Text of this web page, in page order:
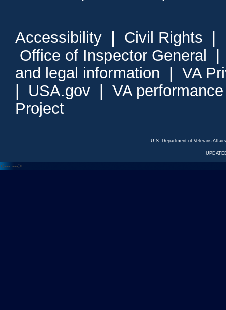
Accessibility Civil Rights
Office of Inspector General
and legal information
VA
USA.gov
VA
Project
U.S. Department of Veterans
<--- --->